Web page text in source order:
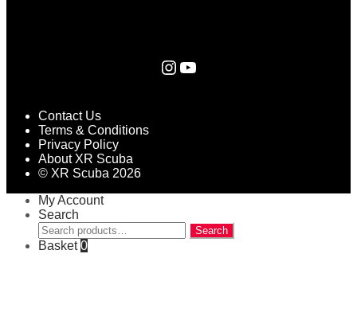
Instagram YouTube
Contact Us
Terms & Conditions
Privacy Policy
About XR Scuba
© XR Scuba 2026
My Account
Search
Search
for:
Search
Basket0